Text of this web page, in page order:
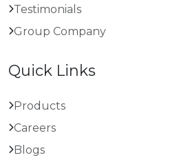
Testimonials
Group Company
Quick Links
Products
Careers
Blogs